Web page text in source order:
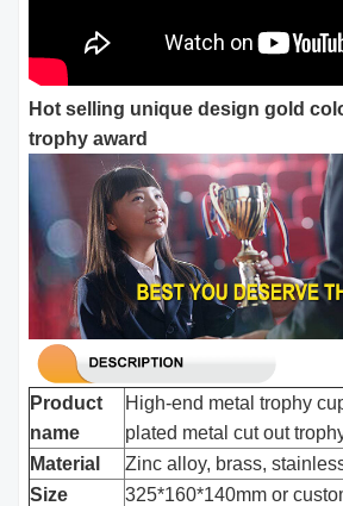
Hot selling unique design gold
trophy award
Product
name
High-end metal trophy
plated metal cut out
Material
Zinc alloy, brass,
Size
325*160*140mm or